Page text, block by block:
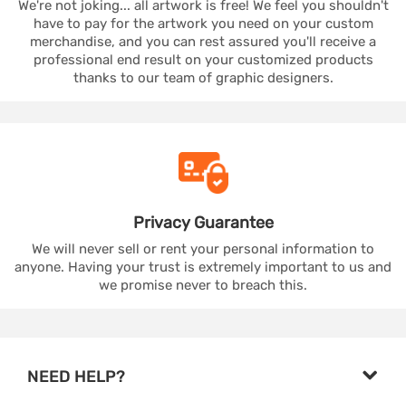
We're not joking... all artwork is free! We feel you shouldn't
have to pay for the artwork you need on your custom
merchandise, and you can rest assured you'll receive a
professional end result on your customized products
thanks to our team of graphic designers.
PrivacyGuarantee
We will never sell or rent your personal information to
anyone. Having your trust is extremely important to us and
we promise never to breach this.
NEED HELP?